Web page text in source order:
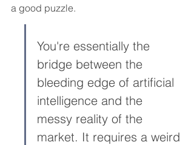
a good puzzle.
You're essentially the
bridge between the
bleeding edge of artificial
intelligence and the
messy reality of the
market. It requires a weird